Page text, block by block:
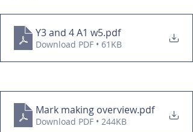
Y3 and 4 A1 w5.pdf
Download PDF • 61KB
Mark making overview.pdf
Download PDF • 244KB